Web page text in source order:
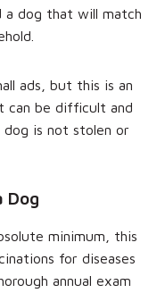
a dog that will match
ads, but this is an
can be difficult and
is not stolen or
Dog
minimum, this
for diseases
annual exam